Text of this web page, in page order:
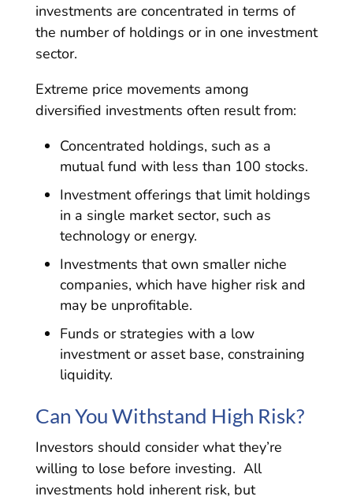
investments are concentrated in terms of
the number of holdings or in one investment
sector.
Extreme price movements among
diversified investments often result from:
Concentrated holdings, such as a
mutual fund with less than 100 stocks.
Investment offerings that limit holdings
in a single market sector, such as
technology or energy.
Investments that own smaller niche
companies, which have higher risk and
may be unprofitable.
Funds or strategies with a low
investment or asset base, constraining
liquidity.
Can You Withstand High Risk?
Investors should consider what they’re
willing to lose before investing. All
investments hold inherent risk, but